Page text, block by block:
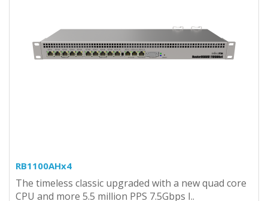
RB1100AHx4
The timeless classic upgraded with a new quad core
CPU and more 5.5 million PPS 7.5Gbps I..